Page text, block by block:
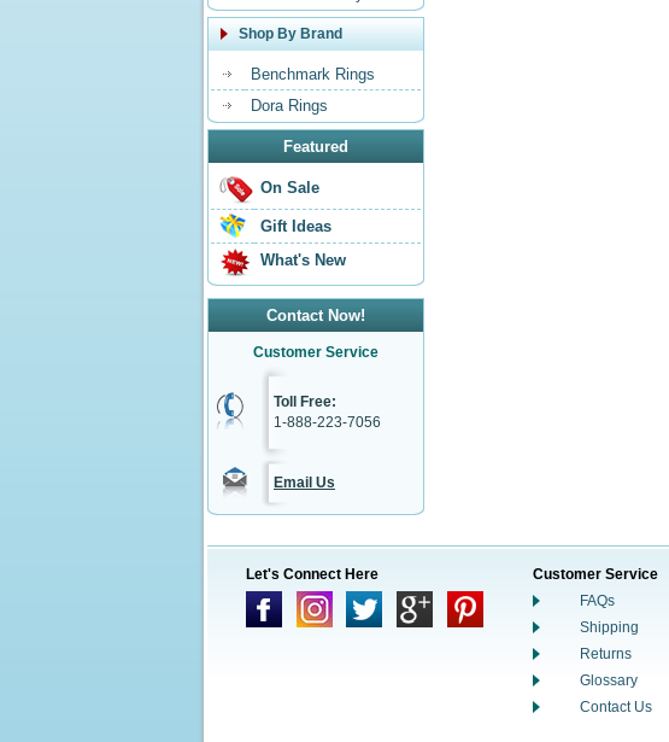
Shop By Brand
Benchmark Rings
Dora Rings
Featured
On Sale
Gift Ideas
What's New
Contact Now!
Customer Service
Toll Free:
1-888-223-7056
Email Us
Let's Connect Here
Customer Service
FAQs
Shipping
Returns
Glossary
Contact Us